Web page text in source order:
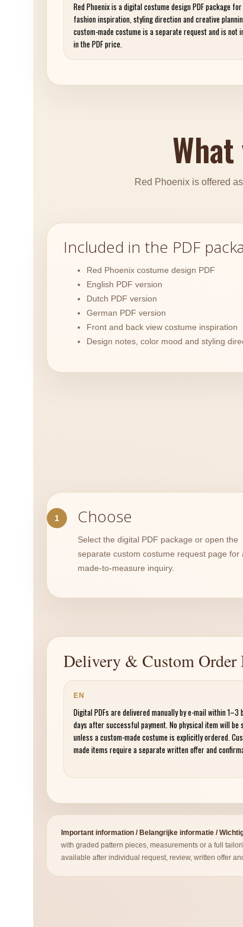
Red Phoenix is a digital costume design PDF package
fashion inspiration, styling direction and creative
custom-made costume is a separate request and is not
in the PDF price.
Red Phoenix is offered
Included in the PDF
Red Phoenix costume design PDF
English PDF version
Dutch PDF version
German PDF version
Front and back view costume inspiration
Design notes, color mood and styling
Choose
Select the digital PDF package or open the
separate custom costume request page for
made-to-measure inquiry.
Delivery & Custom Order
EN
Digital PDFs are delivered manually by e-mail within 1–3
days after successful payment. No physical item will be
unless a custom-made costume is explicitly ordered.
made items require a separate written offer and
Important information / Belangrijke informatie /
with graded pattern pieces, measurements or a full
available after individual request, review, written offer